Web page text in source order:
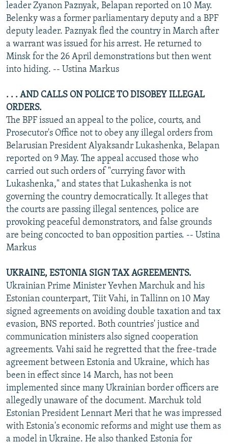
leader Zyanon Paznyak, Belapan reported on 10 May.
Belenky was a former parliamentary deputy and a BPF
deputy leader. Paznyak fled the country in March after
a warrant was issued for his arrest. He returned to
Minsk for the 26 April demonstrations but then went
into hiding. -- Ustina Markus
. . . AND CALLS ON POLICE TO DISOBEY ILLEGAL
ORDERS.
The BPF issued an appeal to the police, courts, and
Prosecutor's Office not to obey any illegal orders from
Belarusian President Alyaksandr Lukashenka, Belapan
reported on 9 May. The appeal accused those who
carried out such orders of "currying favor with
Lukashenka," and states that Lukashenka is not
governing the country democratically. It alleges that
the courts are passing illegal sentences, police are
provoking peaceful demonstrators, and false grounds
are being concocted to ban opposition parties. -- Ustina
Markus
UKRAINE, ESTONIA SIGN TAX AGREEMENTS.
Ukrainian Prime Minister Yevhen Marchuk and his
Estonian counterpart, Tiit Vahi, in Tallinn on 10 May
signed agreements on avoiding double taxation and tax
evasion, BNS reported. Both countries' justice and
communication ministers also signed cooperation
agreements. Vahi said he regretted that the free-trade
agreement between Estonia and Ukraine, which has
been in effect since 14 March, has not been
implemented since many Ukrainian border officers are
allegedly unaware of the document. Marchuk told
Estonian President Lennart Meri that he was impressed
with Estonia's economic reforms and might use them as
a model in Ukraine. He also thanked Estonia for